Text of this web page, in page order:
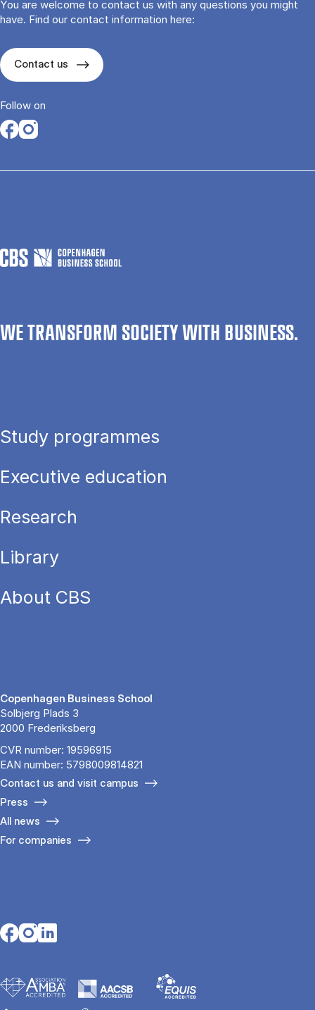
You are welcome to contact us with any questions you might
have. Find our contact information here:
Contact us
Follow on
Opens in a new tab
Opens in a new tab
WE TRANSFORM SOCIETY WITH BUSINESS.
Study programmes
Executive education
Research
Library
About CBS
Copenhagen Business School
Solbjerg Plads 3
2000 Frederiksberg
CVR number: 19596915
EAN number: 5798009814821
Contact us and visit campus
Press
All news
For companies
Opens in a new tab
Opens in a new tab
Opens in a new tab